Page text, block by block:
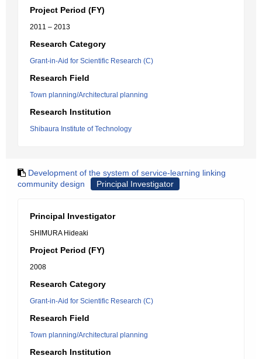
Project Period (FY)
2011 – 2013
Research Category
Grant-in-Aid for Scientific Research (C)
Research Field
Town planning/Architectural planning
Research Institution
Shibaura Institute of Technology
Development of the system of service-learning linking
community design
Principal Investigator
Principal Investigator
SHIMURA Hideaki
Project Period (FY)
2008
Research Category
Grant-in-Aid for Scientific Research (C)
Research Field
Town planning/Architectural planning
Research Institution